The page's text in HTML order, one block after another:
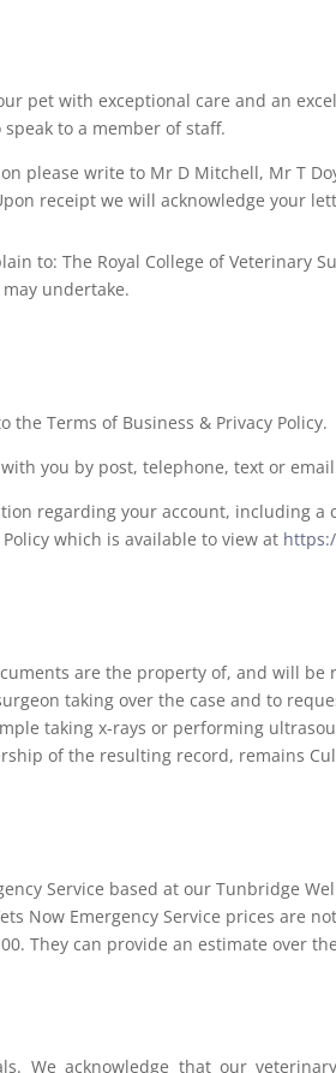
pet with exceptional care and an
to a member of staff.
please write to Mr D Mitchell, Mr T
receipt we will acknowledge your
to: The Royal College of Veterinary
undertake.
the Terms of Business & Privacy Policy.
you by post, telephone, text or
regarding your account, including
which is available to view at
are the property of, and will be
taking over the case and to
taking x-rays or performing
of the resulting record, remains
Service based at our Tunbridge
Now Emergency Service prices are
They can provide an estimate over
We acknowledge that our